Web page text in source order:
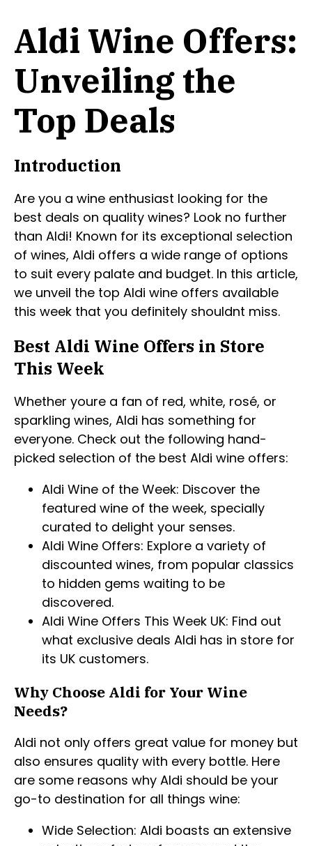
Aldi Wine Offers:
Unveiling the
Top Deals
Introduction
Are you a wine enthusiast looking for the
best deals on quality wines? Look no further
than Aldi! Known for its exceptional selection
of wines, Aldi offers a wide range of options
to suit every palate and budget. In this article,
we unveil the top Aldi wine offers available
this week that you definitely shouldnt miss.
Best Aldi Wine Offers in Store
This Week
Whether youre a fan of red, white, rosé, or
sparkling wines, Aldi has something for
everyone. Check out the following hand-
picked selection of the best Aldi wine offers:
Aldi Wine of the Week: Discover the
featured wine of the week, specially
curated to delight your senses.
Aldi Wine Offers: Explore a variety of
discounted wines, from popular classics
to hidden gems waiting to be
discovered.
Aldi Wine Offers This Week UK: Find out
what exclusive deals Aldi has in store for
its UK customers.
Why Choose Aldi for Your Wine
Needs?
Aldi not only offers great value for money but
also ensures quality with every bottle. Here
are some reasons why Aldi should be your
go-to destination for all things wine:
Wide Selection: Aldi boasts an extensive